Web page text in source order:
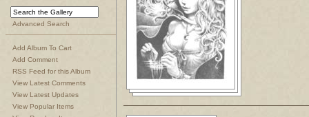
Advanced Search
Add Album To Cart
Add Comment
RSS Feed for this Album
View Latest Comments
View Latest Updates
View Popular Items